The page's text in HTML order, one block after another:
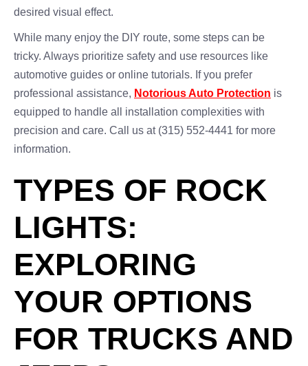
desired visual effect.
While many enjoy the DIY route, some steps can be
tricky. Always prioritize safety and use resources like
automotive guides or online tutorials. If you prefer
professional assistance, Notorious Auto Protection is
equipped to handle all installation complexities with
precision and care. Call us at (315) 552-4441 for more
information.
TYPES OF ROCK
LIGHTS:
EXPLORING
YOUR OPTIONS
FOR TRUCKS AND